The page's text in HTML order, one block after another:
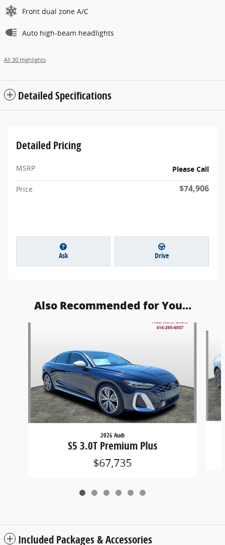
Front dual zone A/C
Auto high-beam headlights
All 30 Highlights
Detailed Specifications
Detailed Pricing
MSRP Please Call
Price $74,906
Ask Drive
Also Recommended for You...
2026 Audi
S5 3.0T Premium Plus
$67,735
Included Packages & Accessories